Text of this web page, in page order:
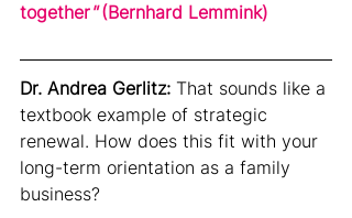
together" (Bernhard Lemmink)
Dr. Andrea Gerlitz: That sounds like a
textbook example of strategic
renewal. How does this fit with your
long-term orientation as a family
business?